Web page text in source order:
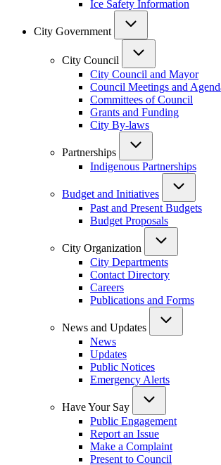
Ice Safety Information
City Government
City Council
City Council and Mayor
Council Meetings and
Committees of Council
Grants and Funding
City By-laws
Partnerships
Indigenous Partnerships
Budget and Initiatives
Past and Present Budgets
Budget Proposals
City Organization
City Departments
Contact Directory
Careers
Publications and Forms
News and Updates
News
Updates
Public Notices
Emergency Alerts
Have Your Say
Public Engagement
Report an Issue
Make a Complaint
Present to Council